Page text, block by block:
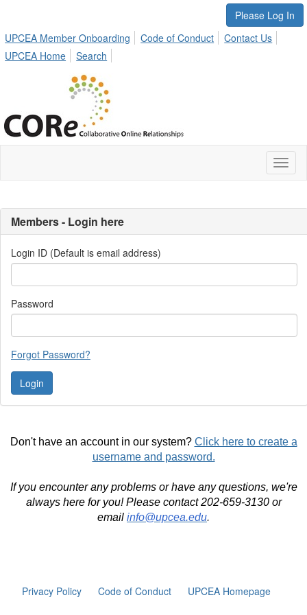
Please Log In
UPCEA Member Onboarding
Code of Conduct
Contact Us
UPCEA Home
Search
Members - Login here
Login ID (Default is email address)
Password
Forgot Password?
Don't have an account in our system? Click here to create a
username and password.
If you encounter any problems or have any questions, we're
always here for you! Please contact 202-659-3130 or
email info@upcea.edu.
Privacy Policy Code of Conduct UPCEA Homepage